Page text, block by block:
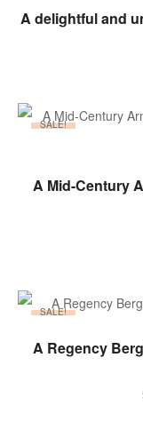
A delightful and
SALE!
A Mid-Century
SALE!
A Regency